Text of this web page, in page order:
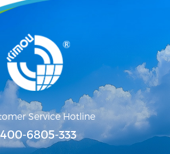
Service Hotline
400-6805-333